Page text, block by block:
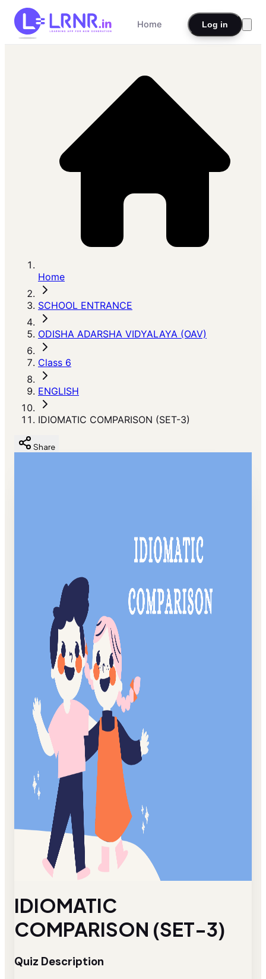
Home Log in
Home
SCHOOL ENTRANCE
ODISHA ADARSHA VIDYALAYA (OAV)
Class 6
ENGLISH
IDIOMATIC COMPARISON (SET-3)
Share
IDIOMATIC
COMPARISON (SET-3)
Quiz Description